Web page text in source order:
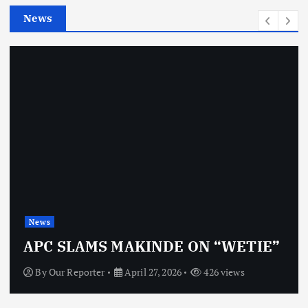
e
News
News
APC SLAMS MAKINDE ON “WETIE”
ByOur Reporter April 27, 2026 426 views